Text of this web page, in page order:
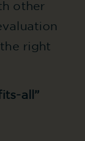
other
right
all”